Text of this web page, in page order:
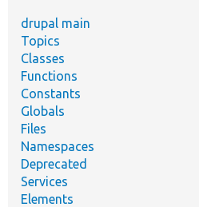
drupal main
Topics
Classes
Functions
Constants
Globals
Files
Namespaces
Deprecated
Services
Elements